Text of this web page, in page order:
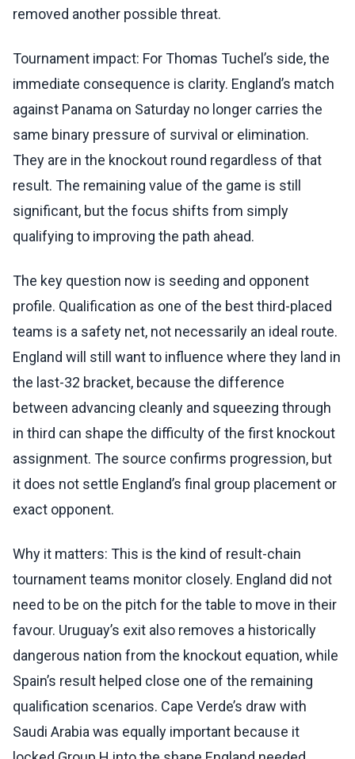
removed another possible threat.
Tournament impact: For Thomas Tuchel’s side, the
immediate consequence is clarity. England’s match
against Panama on Saturday no longer carries the
same binary pressure of survival or elimination.
They are in the knockout round regardless of that
result. The remaining value of the game is still
significant, but the focus shifts from simply
qualifying to improving the path ahead.
The key question now is seeding and opponent
profile. Qualification as one of the best third-placed
teams is a safety net, not necessarily an ideal route.
England will still want to influence where they land in
the last-32 bracket, because the difference
between advancing cleanly and squeezing through
in third can shape the difficulty of the first knockout
assignment. The source confirms progression, but
it does not settle England’s final group placement or
exact opponent.
Why it matters: This is the kind of result-chain
tournament teams monitor closely. England did not
need to be on the pitch for the table to move in their
favour. Uruguay’s exit also removes a historically
dangerous nation from the knockout equation, while
Spain’s result helped close one of the remaining
qualification scenarios. Cape Verde’s draw with
Saudi Arabia was equally important because it